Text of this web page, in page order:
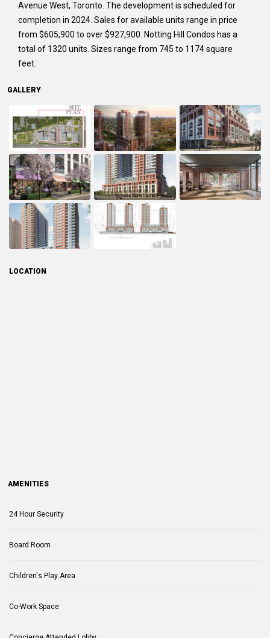
Avenue West, Toronto. The development is scheduled for
completion in 2024. Sales for available units range in price
from $605,900 to over $927,900. Notting Hill Condos has a
total of 1320 units. Sizes range from 745 to 1174 square
feet.
GALLERY
LOCATION
AMENITIES
24 Hour Security
Board Room
Children's Play Area
Co-Work Space